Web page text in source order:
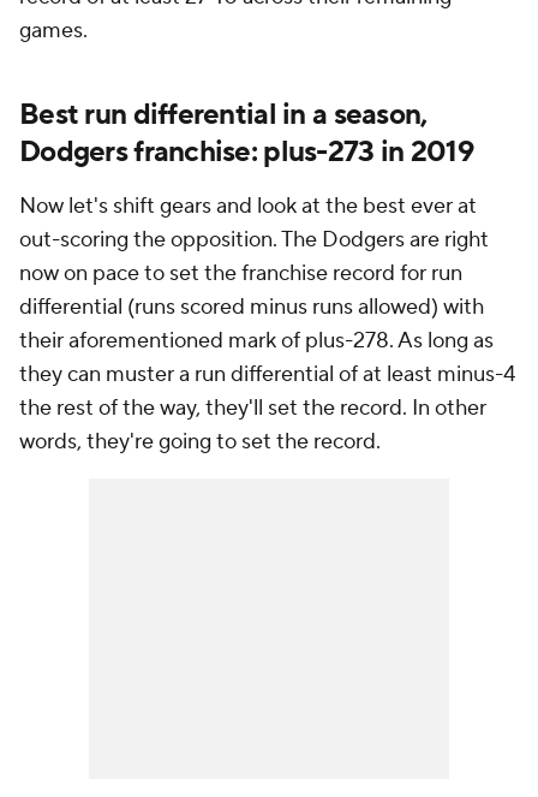
games.
Best run differential in a season,
Dodgers franchise: plus-273 in 2019
Now let's shift gears and look at the best ever at
out-scoring the opposition. The Dodgers are right
now on pace to set the franchise record for run
differential (runs scored minus runs allowed) with
their aforementioned mark of plus-278. As long as
they can muster a run differential of at least minus-4
the rest of the way, they'll set the record. In other
words, they're going to set the record.